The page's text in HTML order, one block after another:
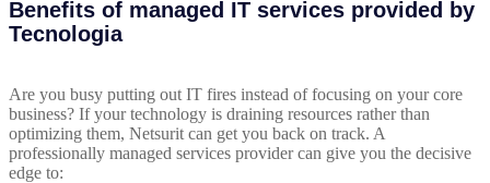
Benefits of managed IT services provided by
Tecnologia
Are you busy putting out IT fires instead of focusing on your core
business? If your technology is draining resources rather than
optimizing them, Netsurit can get you back on track. A
professionally managed services provider can give you the decisive
edge to: